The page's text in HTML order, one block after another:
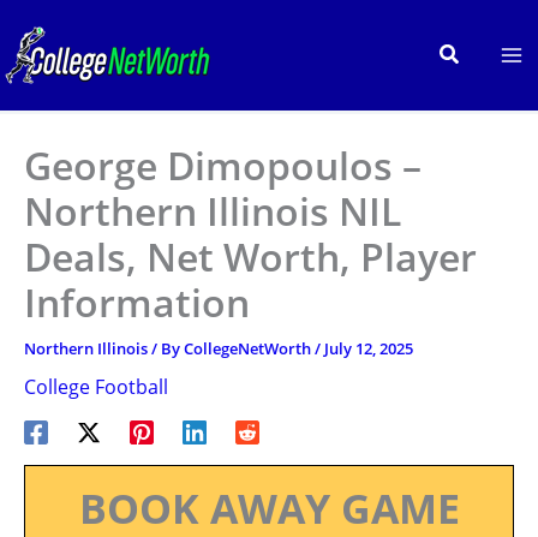
content
Search
George Dimopoulos –
Northern Illinois NIL
Deals, Net Worth, Player
Information
Northern Illinois/ ByCollegeNetWorth/ July 12, 2025
College Football
BOOK AWAY GAME